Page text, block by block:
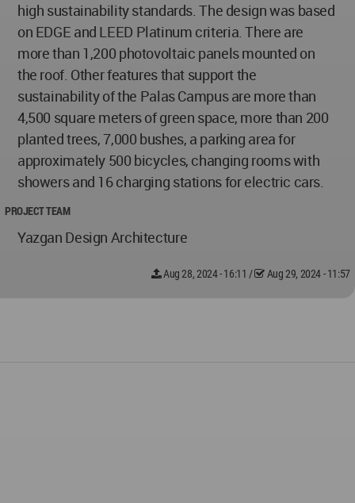
high sustainability standards. The design was based
on EDGE and LEED Platinum criteria. There are
more than 1,200 photovoltaic panels mounted on
the roof. Other features that support the
sustainability of the Palas Campus are more than
4,500 square meters of green space, more than 200
planted trees, 7,000 bushes, a parking area for
approximately 500 bicycles, changing rooms with
showers and 16 charging stations for electric cars.
PROJECT TEAM
Yazgan Design Architecture
Aug 28, 2024 - 16:11 / Aug 29, 2024 - 11:57